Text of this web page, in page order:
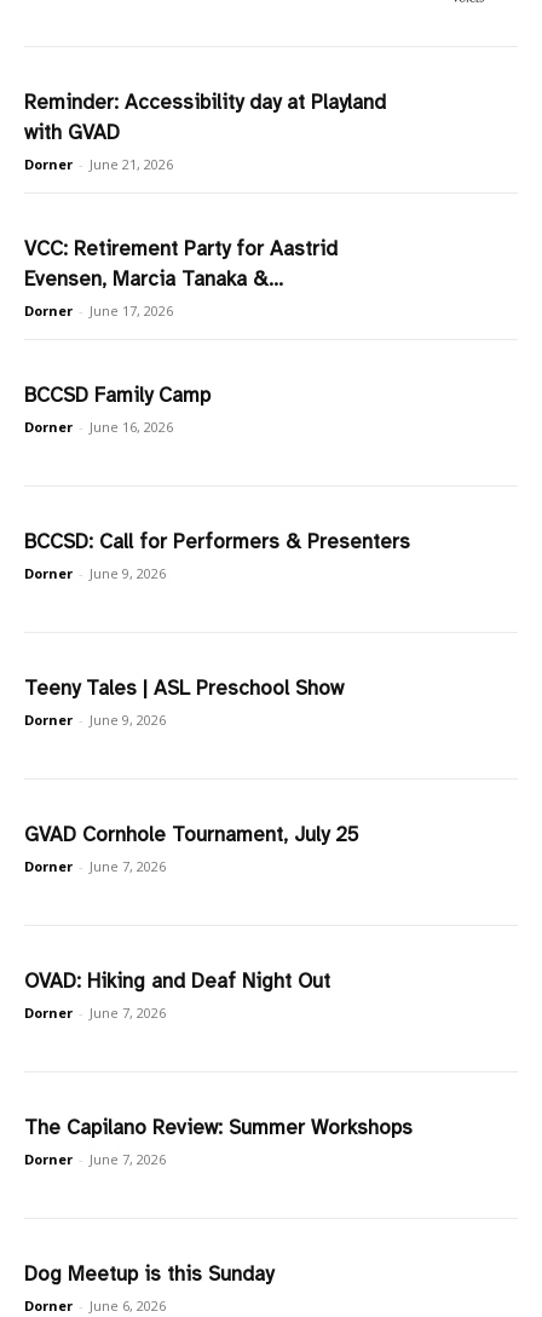
Reminder: Accessibility day at Playland
with GVAD
Dorner - June 21, 2026
VCC: Retirement Party for Aastrid
Evensen, Marcia Tanaka &...
Dorner - June 17, 2026
BCCSD Family Camp
Dorner - June 16, 2026
BCCSD: Call for Performers & Presenters
Dorner - June 9, 2026
Teeny Tales | ASL Preschool Show
Dorner - June 9, 2026
GVAD Cornhole Tournament, July 25
Dorner - June 7, 2026
OVAD: Hiking and Deaf Night Out
Dorner - June 7, 2026
The Capilano Review: Summer Workshops
Dorner - June 7, 2026
Dog Meetup is this Sunday
Dorner - June 6, 2026